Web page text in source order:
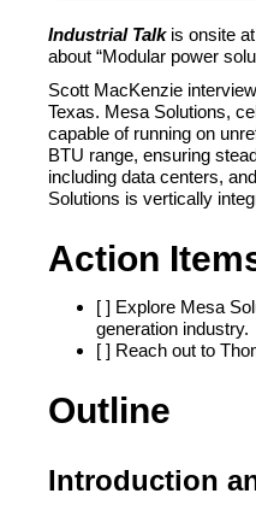
Industrial Talk is onsite at
about “Modular power
Scott MacKenzie
Texas. Mesa Solutions,
capable of running on
BTU range, ensuring
including data centers,
Solutions is vertically
Action
[ ] Explore Mesa
generation industry.
[ ] Reach out to
Outline
Introduction